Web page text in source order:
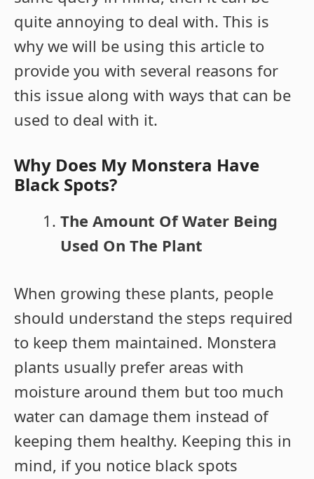
quite annoying to deal with. This is
why we will be using this article to
provide you with several reasons for
this issue along with ways that can be
used to deal with it.
Why Does My Monstera Have
Black Spots?
The Amount Of Water Being
Used On The Plant
When growing these plants, people
should understand the steps required
to keep them maintained. Monstera
plants usually prefer areas with
moisture around them but too much
water can damage them instead of
keeping them healthy. Keeping this in
mind, if you notice black spots